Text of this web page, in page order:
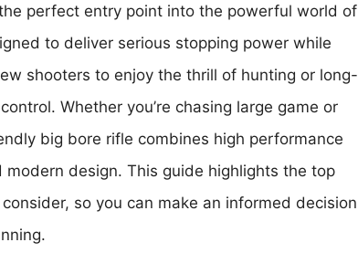
perfect entry point into the powerful world of
to deliver serious stopping power while
shooters to enjoy the thrill of hunting or long-
Whether you’re chasing large game or
big bore rifle combines high performance
design. This guide highlights the top
so you can make an informed decision